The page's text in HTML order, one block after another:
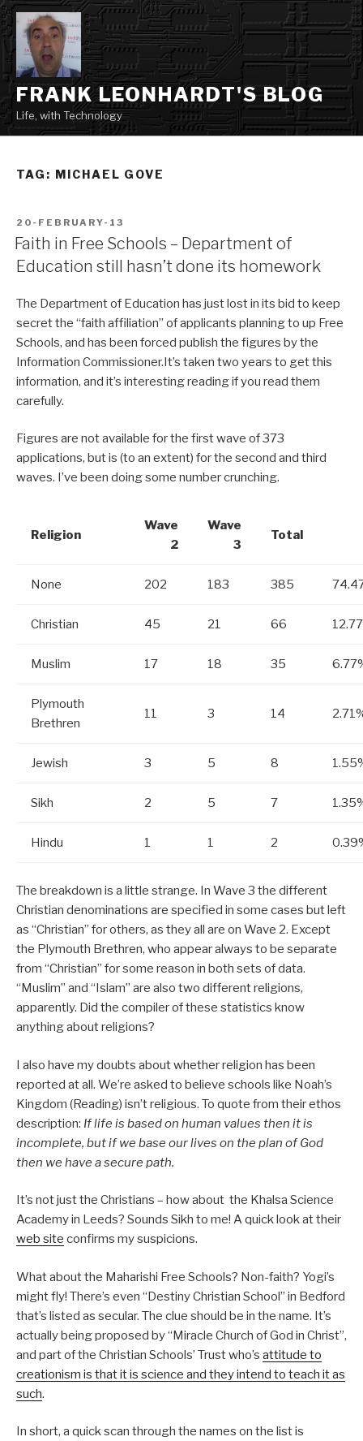
Skip
to
content
FRANK LEONHARDT'S BLOG
Life, with Technology
TAG: MICHAEL GOVE
POSTED
ON
20-FEBRUARY-13
Faith in Free Schools – Department of
Education still hasn’t done its homework
The Department of Education has just lost in its bid to keep
secret the “faith affiliation” of applicants planning to up Free
Schools, and has been forced publish the figures by the
Information Commissioner.It’s taken two years to get this
information, and it’s interesting reading if you read them
carefully.
Figures are not available for the first wave of 373
applications, but is (to an extent) for the second and third
waves. I’ve been doing some number crunching.
Religion
Wave
2
Wave
3
Total
None 202 183 385
Christian 45 21 66
Muslim 17 18 35
Plymouth
Brethren
11 3 14
Jewish 3 5 8
Sikh 2 5 7
Hindu 1 1 2
The breakdown is a little strange. In Wave 3 the different
Christian denominations are specified in some cases but left
as “Christian” for others, as they all are on Wave 2. Except
the Plymouth Brethren, who appear always to be separate
from “Christian” for some reason in both sets of data.
“Muslim” and “Islam” are also two different religions,
apparently. Did the compiler of these statistics know
anything about religions?
I also have my doubts about whether religion has been
reported at all. We’re asked to believe schools like Noah’s
Kingdom (Reading) isn’t religious. To quote from their ethos
description: If life is based on human values then it is
incomplete, but if we base our lives on the plan of God
then we have a secure path.
It’s not just the Christians – how about the Khalsa Science
Academy in Leeds? Sounds Sikh to me! A quick look at their
web site confirms my suspicions.
What about the Maharishi Free Schools? Non-faith? Yogi’s
might fly! There’s even “Destiny Christian School” in Bedford
that’s listed as secular. The clue should be in the name. It’s
actually being proposed by “Miracle Church of God in Christ”,
and part of the Christian Schools’ Trust who’s attitude to
creationism is that it is science and they intend to teach it as
such.
In short, a quick scan through the names on the list is